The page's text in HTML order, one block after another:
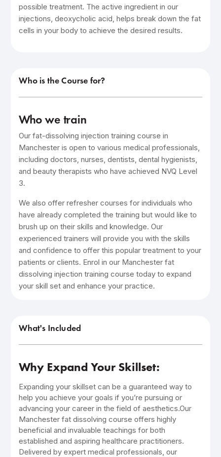
possible treatment. The active ingredient in our
injections, deoxycholic acid, helps break down the fat
cells in your body to achieve the desired results.
Who is the Course for?
Who we train
Our fat-dissolving injection training course in
Manchester is open to various medical professionals,
including doctors, nurses, dentists, dental hygienists,
and beauty therapists who have achieved NVQ Level
3.
We also offer refresher courses for individuals who
have already completed the training but would like to
brush up on their skills and knowledge. Our
experienced trainers will provide you with the skills
and confidence to offer this popular treatment to your
patients or clients. Enrol in our Manchester fat
dissolving injection training course today to expand
your skill set and enhance your practice.
What's Included
Why Expand Your Skillset:
Expanding your skillset can be a guaranteed way to
help you achieve your goals if you’re pursuing or
advancing your career in the field of aesthetics.Our
Manchester fat dissolving course offers highly
beneficial and invaluable teachings for both
established and aspiring healthcare practitioners.
Delivered by expert medical professionals, our